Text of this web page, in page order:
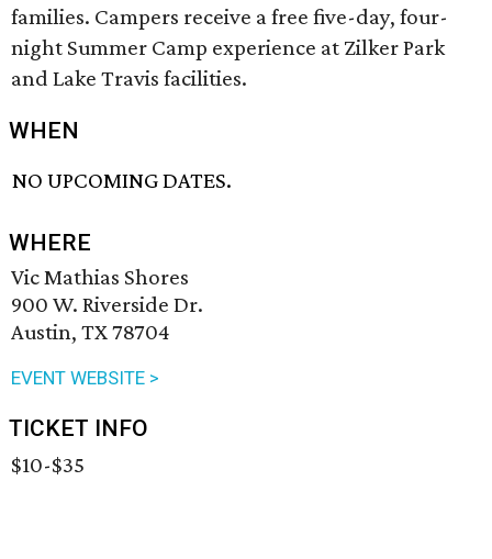
families. Campers receive a free five-day, four-
night Summer Camp experience at Zilker Park
and Lake Travis facilities.
WHEN
NO UPCOMING DATES.
WHERE
Vic Mathias Shores
900 W. Riverside Dr.
Austin, TX 78704
EVENT WEBSITE >
TICKET INFO
$10-$35